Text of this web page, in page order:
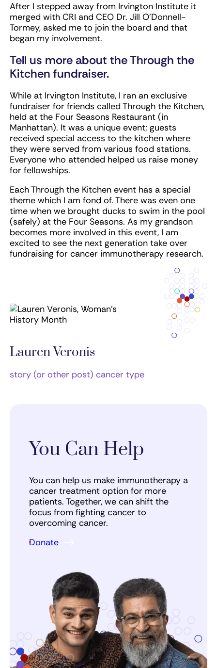
After I stepped away from Irvington Institute it
merged with CRI and CEO Dr. Jill O’Donnell-
Tormey, asked me to join the board and that
began my involvement.
Tell us more about the Through the
Kitchen fundraiser.
While at Irvington Institute, I ran an exclusive
fundraiser for friends called Through the Kitchen,
held at the Four Seasons Restaurant (in
Manhattan). It was a unique event; guests
received special access to the kitchen where
they were served from various food stations.
Everyone who attended helped us raise money
for fellowships.
Each Through the Kitchen event has a special
theme which I am fond of. There was even one
time when we brought ducks to swim in the pool
(safely) at the Four Seasons. As my grandson
becomes more involved in this event, I am
excited to see the next generation take over
fundraising for cancer immunotherapy research.
Lauren Veronis
story (or other post) cancer type
You Can Help
You can help us make immunotherapy a
cancer treatment option for more
patients. Together, we can shift the
focus from fighting cancer to
overcoming cancer.
Donate